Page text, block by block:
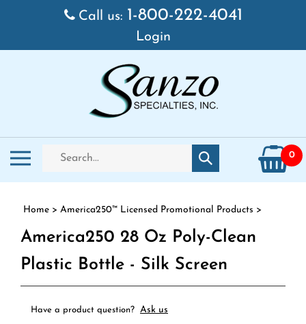
Skip to content
Call us: 1-800-222-4041
Login
Toggle mobile menu
Search store
Submit search 0
Home > America250™ Licensed Promotional Products >
America250 28 Oz Poly-Clean
Plastic Bottle - Silk Screen
Have a product question? Ask us